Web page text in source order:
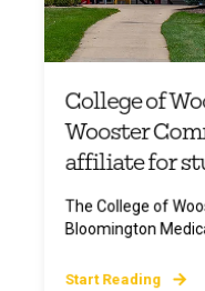
College of
Wooster
affiliate for
The College of
Bloomington
Start Reading